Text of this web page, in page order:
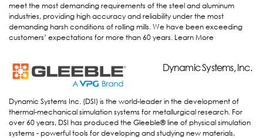
meet the most demanding requirements of the steel and aluminum
industries, providing high accuracy and reliability under the most
demanding harsh conditions of rolling mills. We have been exceeding
customers’ expectations for more than 60 years. Learn More
Dynamic Systems, Inc. Dynamic Systems, Inc.
Dynamic Systems Inc. (DSI) is the world-leader in the development of
thermal-mechanical simulation systems for metallurgical research. For
over 60 years, DSI has produced the Gleeble® line of physical simulation
systems - powerful tools for developing and studying new materials,